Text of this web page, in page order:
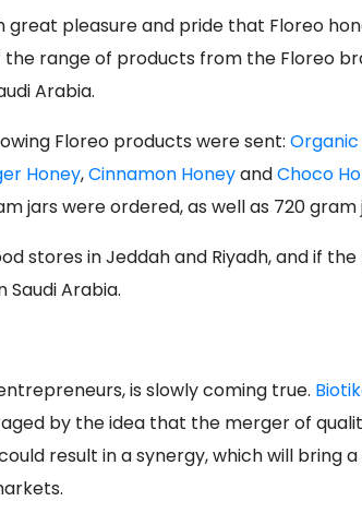
pleasure and pride that Floreo
the range of products from the Floreo
Arabia.
Floreo products were sent:
Honey,Cinnamon HoneyandChoco
jars were ordered, as well as 720 gram
stores in Jeddah and Riyadh, and if the
Arabia.
is slowly coming true.
by the idea that the merger of
result in a synergy, which will bring